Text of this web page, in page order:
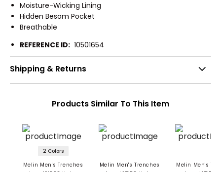
Moisture-Wicking Lining
Hidden Besom Pocket
Breathable
REFERENCE ID: 10501654
Shipping & Returns
Products Similar To This Item
2 Colors
Melin Men's Trenches
Melin Men's Trenches
Melin Men's